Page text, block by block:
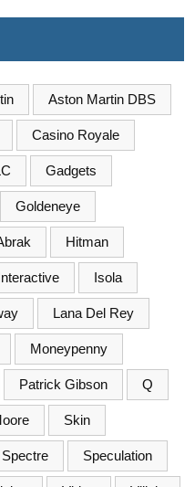
Aston Martin DBS
Casino Royale
Gadgets
Goldeneye
Hitman
Isola
Lana Del Rey
Moneypenny
Patrick Gibson Q
Skin
Spectre Speculation